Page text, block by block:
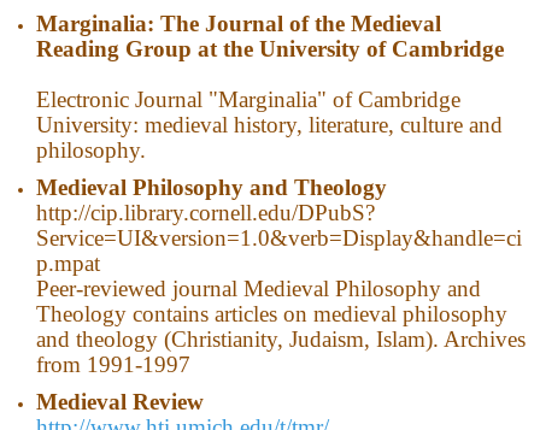
Marginalia: The Journal of the Medieval
Reading Group at the University of Cambridge
Electronic Journal "Marginalia" of Cambridge
University: medieval history, literature, culture and
philosophy.
Medieval Philosophy and Theology
http://cip.library.cornell.edu/DPubS?
Service=UI&version=1.0&verb=Display&handle=ci
p.mpat
Peer-reviewed journal Medieval Philosophy and
Theology contains articles on medieval philosophy
and theology (Christianity, Judaism, Islam). Archives
from 1991-1997
Medieval Review